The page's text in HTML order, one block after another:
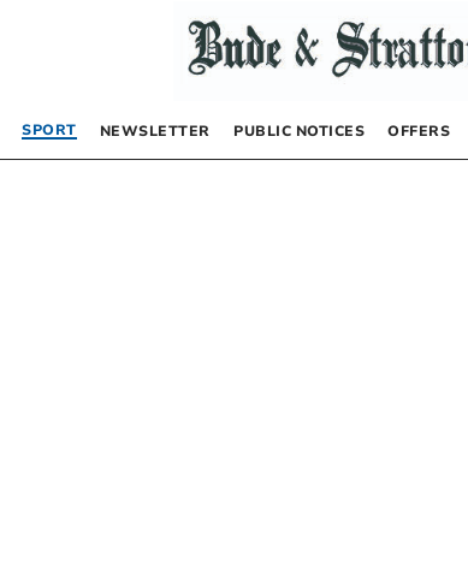
SPORT NEWSLETTER PUBLIC NOTICES OFFERS